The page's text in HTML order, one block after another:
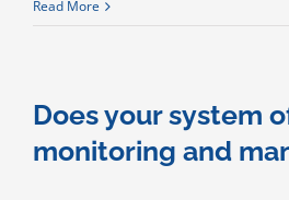
Read More
Does your system
monitoring and